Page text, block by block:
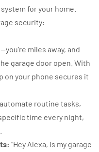
for your home.
security:
miles away, and
garage door open. With
on your phone secures it
routine tasks,
time every night,
“Hey Alexa, is my garage